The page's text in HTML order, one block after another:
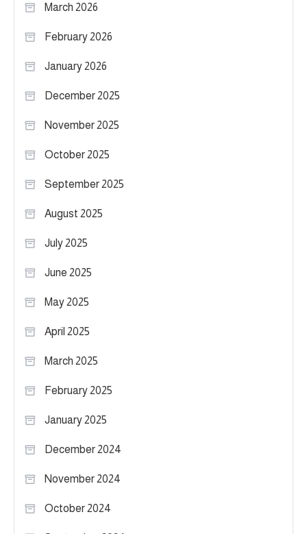
March 2026
February 2026
January 2026
December 2025
November 2025
October 2025
September 2025
August 2025
July 2025
June 2025
May 2025
April 2025
March 2025
February 2025
January 2025
December 2024
November 2024
October 2024